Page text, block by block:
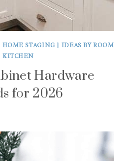
HOME STAGING| IDEAS BY ROOM
KITCHEN
Hardware
for 2026